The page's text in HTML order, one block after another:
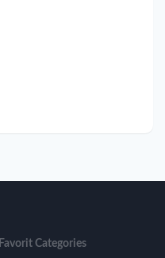
Favorit Categories